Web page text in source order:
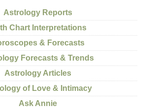
Astrology Reports
Chart Interpretations
& Forecasts
Forecasts & Trends
Astrology Articles
of Love & Intimacy
Ask Annie